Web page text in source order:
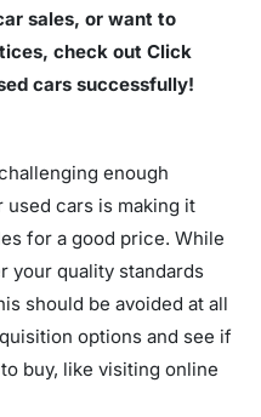
sales, or want to
check out Click
cars successfully!
enough
used cars is making it
for a good price. While
your quality standards
should be avoided at all
options and see if
buy, like visiting online